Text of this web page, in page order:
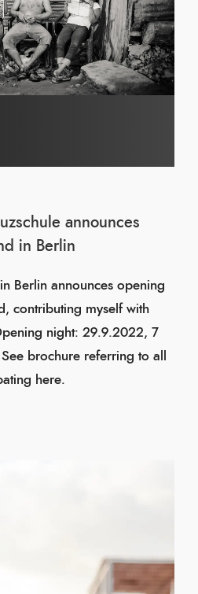
announces
in Berlin
Berlin announces opening
contributing myself with
night: 29.9.2022, 7
brochure referring to all
here.